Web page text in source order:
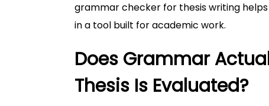
grammar checker for thesis writing
in a tool built for academic work.
Does Grammar
Thesis Is Evaluated?